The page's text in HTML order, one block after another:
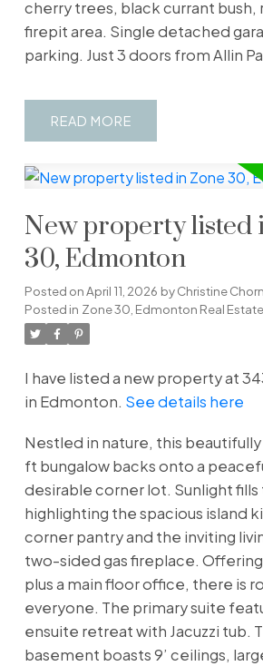
cherry trees, black currant bush,
firepit area. Single detached
parking. Just 3 doors from Allin
READ
New property listed
30, Edmonton
Posted onApril 11, 2026 byChristine
Posted in Zone 30, Edmonton Real Estate
I have listed a new property at
in Edmonton. See details here
Nestled in nature, this beautifully
ft bungalow backs onto a
desirable corner lot. Sunlight fills
highlighting the spacious island
corner pantry and the inviting
two-sided gas fireplace.
plus a main floor office, there is
everyone. The primary suite
ensuite retreat with Jacuzzi tub.
basement boasts 9’ ceilings,